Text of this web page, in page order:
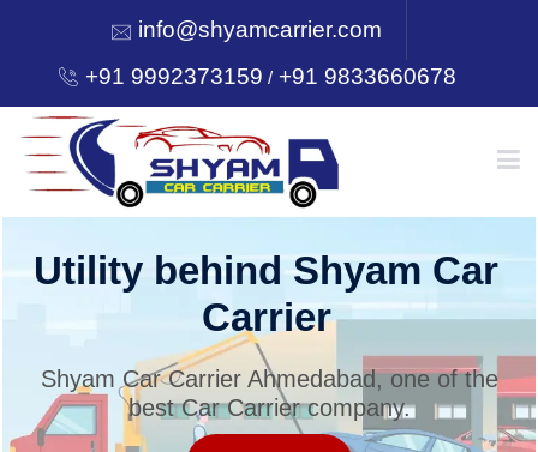
info@shyamcarrier.com
+91 9992373159 /+91 9833660678
HOME
SERVICES
Utility behind Shyam Car
Carrier
Shyam Car Carrier Ahmedabad, one of the
best Car Carrier company.